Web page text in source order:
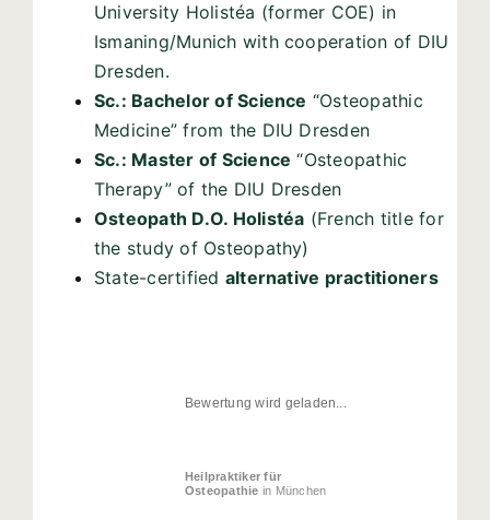
University Holistéa (former COE) in
Ismaning/Munich with cooperation of DIU
Dresden.
Sc.: Bachelor of Science “Osteopathic
Medicine” from the DIU Dresden
Sc.: Master of Science “Osteopathic
Therapy” of the DIU Dresden
Osteopath D.O. Holistéa (French title for
the study of Osteopathy)
State-certified alternative practitioners
Bewertung wird geladen...
Heilpraktiker für
Osteopathie in München